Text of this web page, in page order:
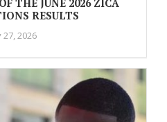
RESULTS
27, 2026